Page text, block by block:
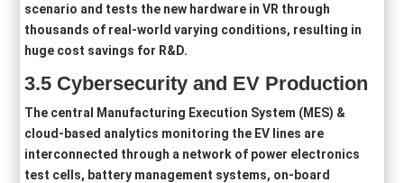
scenario and tests the new hardware in VR through
thousands of real-world varying conditions, resulting in
huge cost savings for R&D.
3.5 Cybersecurity and EV Production
The central Manufacturing Execution System (MES) &
cloud-based analytics monitoring the EV lines are
interconnected through a network of power electronics
test cells, battery management systems, on-board